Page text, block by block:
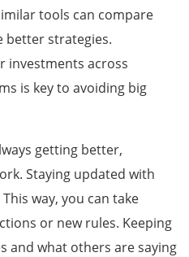
tools can compare
better strategies.
investments across
is key to avoiding big
getting better,
Staying updated with
way, you can take
or new rules. Keeping
and what others are saying